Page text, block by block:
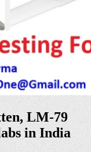
LM-79
in India